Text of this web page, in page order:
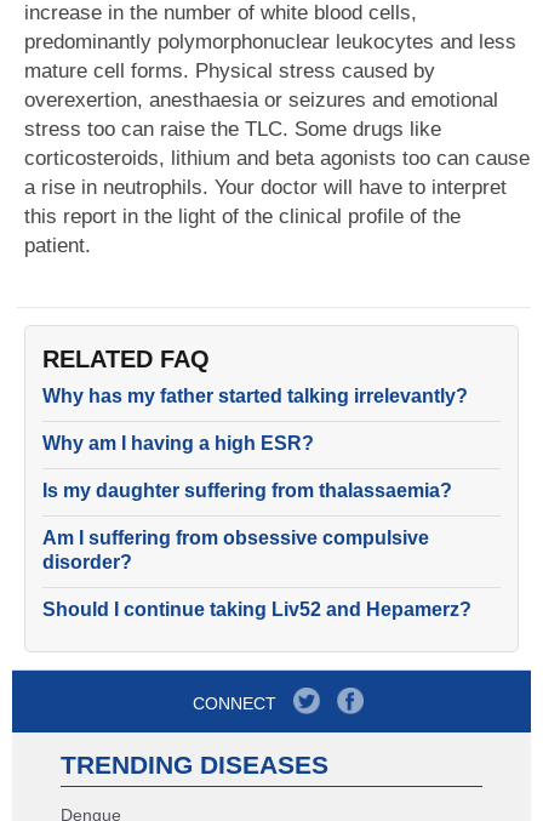
increase in the number of white blood cells,
predominantly polymorphonuclear leukocytes and less
mature cell forms. Physical stress caused by
overexertion, anesthaesia or seizures and emotional
stress too can raise the TLC. Some drugs like
corticosteroids, lithium and beta agonists too can cause
a rise in neutrophils. Your doctor will have to interpret
this report in the light of the clinical profile of the
patient.
RELATED FAQ
Why has my father started talking irrelevantly?
Why am I having a high ESR?
Is my daughter suffering from thalassaemia?
Am I suffering from obsessive compulsive
disorder?
Should I continue taking Liv52 and Hepamerz?
CONNECT
TRENDING DISEASES
Dengue